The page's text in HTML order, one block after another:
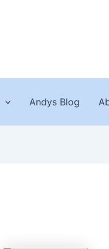
Andys Blog